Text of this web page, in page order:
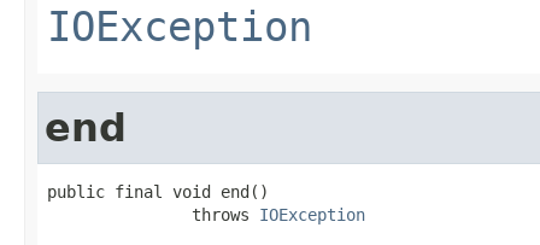
IOException
end
public final void end()
               throws
IOException